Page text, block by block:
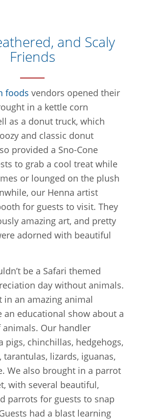
and Scaly
Friends
foods vendors opened their
in a kettle corn
as a donut truck, which
and classic donut
provided a Sno-Cone
to grab a cool treat while
or lounged on the plush
our Henna artist
for guests to visit. They
amazing art, and pretty
adorned with beautiful
be a Safari themed
day without animals.
in an amazing animal
an educational show about a
Our handler
pigs, chinchillas, hedgehogs,
tarantulas, lizards, iguanas,
We also brought in a parrot
with several beautiful,
parrots for guests to snap
had a blast learning